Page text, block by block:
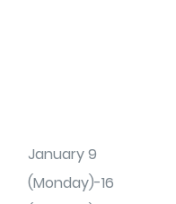
January 9
(Monday)-16